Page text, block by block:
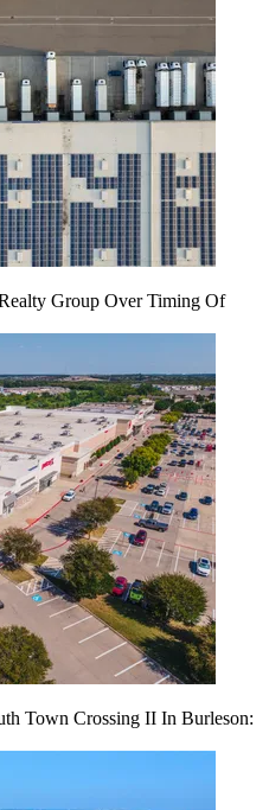
Group Over Timing Of
Town Crossing II In Burleson: